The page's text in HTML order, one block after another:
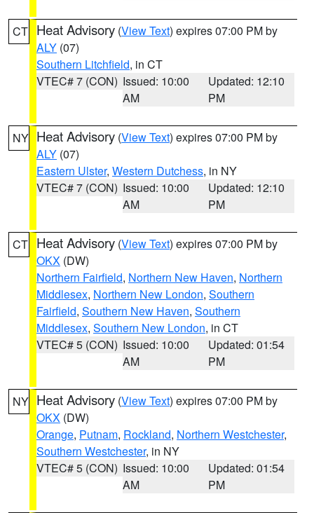
CT Heat Advisory (View Text) expires 07:00 PM by
ALY (07)
Southern Litchfield, in CT
VTEC# 7 (CON) Issued: 10:00
AM
Updated: 12:10
PM
NY Heat Advisory (View Text) expires 07:00 PM by
ALY (07)
Eastern Ulster, Western Dutchess, in NY
VTEC# 7 (CON) Issued: 10:00
AM
Updated: 12:10
PM
CT Heat Advisory (View Text) expires 07:00 PM by
OKX (DW)
Northern Fairfield, Northern New Haven, Northern
Middlesex, Northern New London, Southern
Fairfield, Southern New Haven, Southern
Middlesex, Southern New London, in CT
VTEC# 5 (CON) Issued: 10:00
AM
Updated: 01:54
PM
NY Heat Advisory (View Text) expires 07:00 PM by
OKX (DW)
Orange, Putnam, Rockland, Northern Westchester,
Southern Westchester, in NY
VTEC# 5 (CON) Issued: 10:00
AM
Updated: 01:54
PM